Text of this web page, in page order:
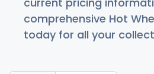
comprehensive Hot
today for all your